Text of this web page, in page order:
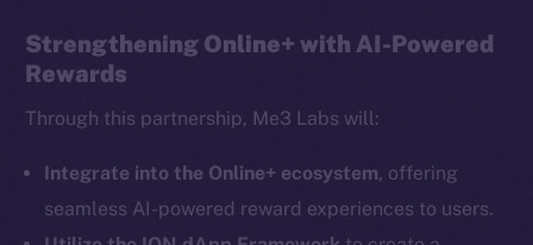
Strengthening Online+ with AI-Powered
Rewards
Through this partnership, Me3 Labs will:
Integrate into the Online+ ecosystem, offering
seamless AI-powered reward experiences to users.
The new online is on-
chain